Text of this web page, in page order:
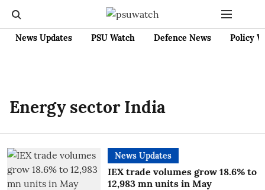
News Updates PSU Watch Defence News Policy
Energy sector India
News Updates
IEX trade volumes grow 18.6% to
12,983 mn units in May